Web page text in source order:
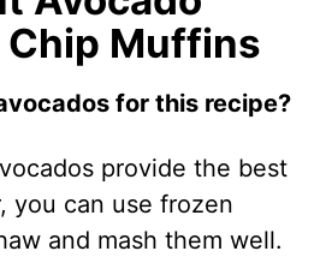
Muffins
for this recipe?
provide the best
you can use frozen
and mash them well.